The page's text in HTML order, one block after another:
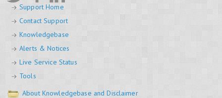
Support Home
Contact Support
Knowledgebase
Alerts & Notices
Live Service Status
Tools
About Knowledgebase and Disclaimer